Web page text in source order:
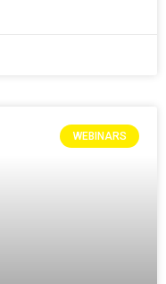
WEBINARS